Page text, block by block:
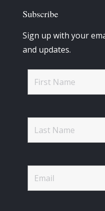
Subscribe
Sign up with your
and updates.